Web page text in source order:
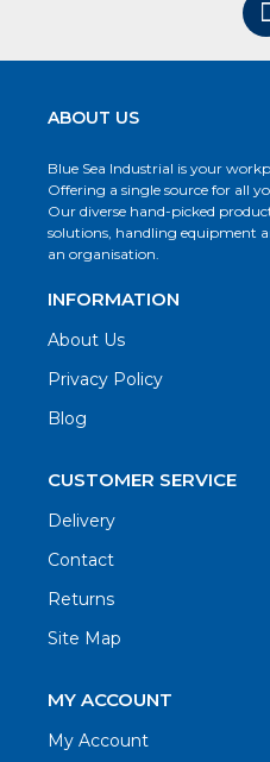
ABOUT US
Blue Sea Industrial is your
Offering a single source for all
Our diverse hand-picked
solutions, handling equipment
an organisation.
INFORMATION
About Us
Privacy Policy
Blog
CUSTOMER SERVICE
Delivery
Contact
Returns
Site Map
MY ACCOUNT
My Account